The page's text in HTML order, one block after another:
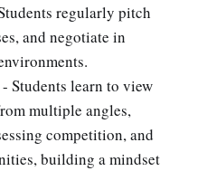
regularly pitch
and negotiate in
- Students learn to view
multiple angles,
competition, and
building a mindset